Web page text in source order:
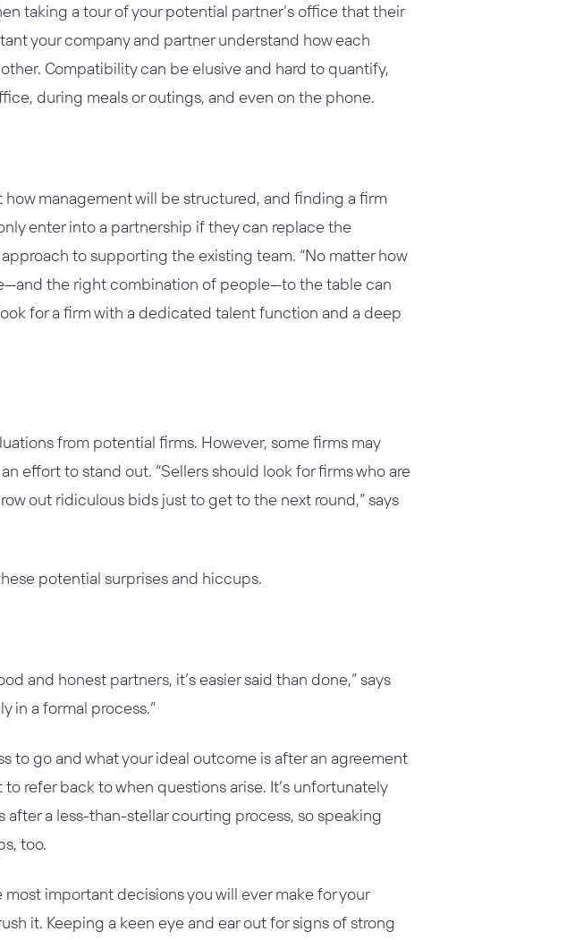
taking a tour of your potential partner’s office that their
your company and partner understand how each
Compatibility can be elusive and hard to quantify,
during meals or outings, and even on the phone.
management will be structured, and finding a firm
enter into a partnership if they can replace the
to supporting the existing team. “No matter how
the right combination of people—to the table can
for a firm with a dedicated talent function and a deep
from potential firms. However, some firms may
effort to stand out. “Sellers should look for firms who are
out ridiculous bids just to get to the next round,” says
potential surprises and hiccups.
and honest partners, it’s easier said than done,” says
in a formal process.”
to go and what your ideal outcome is after an agreement
refer back to when questions arise. It’s unfortunately
a less-than-stellar courting process, so speaking
too.
important decisions you will ever make for your
it. Keeping a keen eye and ear out for signs of strong